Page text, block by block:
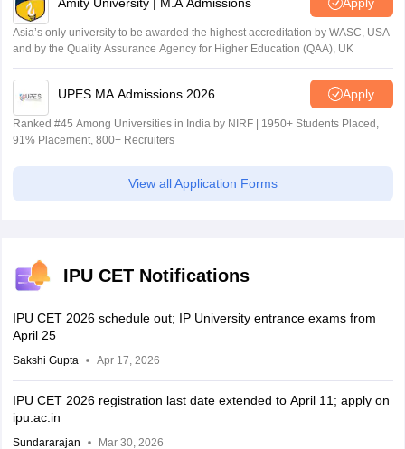
Asia’s only university to be awarded the highest accreditation by WASC, USA
and by the Quality Assurance Agency for Higher Education (QAA), UK
UPES MA Admissions 2026 Apply
Ranked #45 Among Universities in India by NIRF | 1950+ Students Placed,
91% Placement, 800+ Recruiters
View all Application Forms
IPU CET Notifications
IPU CET 2026 schedule out; IP University entrance exams from
April 25
Sakshi Gupta Apr 17, 2026
IPU CET 2026 registration last date extended to April 11; apply on
ipu.ac.in
Sundararajan Mar 30, 2026